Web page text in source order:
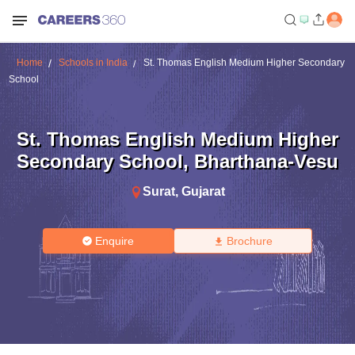
Home Schools in India
St. Thomas English Medium Higher Secondary
School
St. Thomas English Medium Higher
Secondary School, Bharthana-Vesu
Surat, Gujarat
Enquire Brochure